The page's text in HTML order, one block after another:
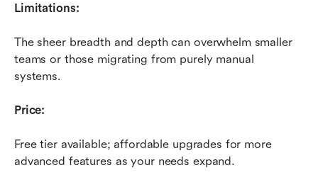
Limitations:
The sheer breadth and depth can overwhelm smaller
teams or those migrating from purely manual
systems.
Price:
Free tier available; affordable upgrades for more
advanced features as your needs expand.